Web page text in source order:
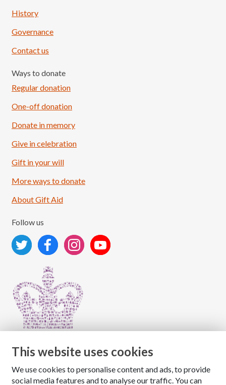
Load More
History
Governance
Contact us
Ways to donate
Regular donation
One-off donation
Donate in memory
Give in celebration
Gift in your will
More ways to donate
About Gift Aid
Follow us
Copyright © 2026 The National Association for Children
This website uses cookies
We use cookies to personalise content and ads, to provide
social media features and to analyse our traffic. You can